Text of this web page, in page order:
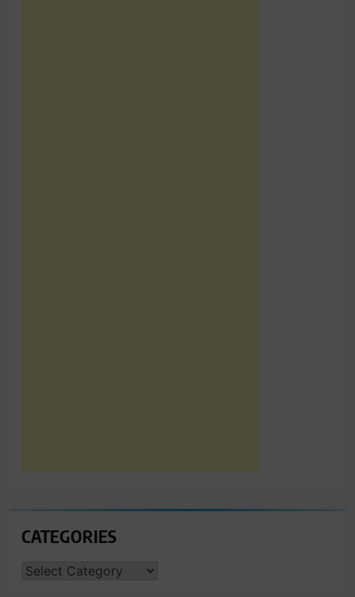
CATEGORIES
CATEGORIES